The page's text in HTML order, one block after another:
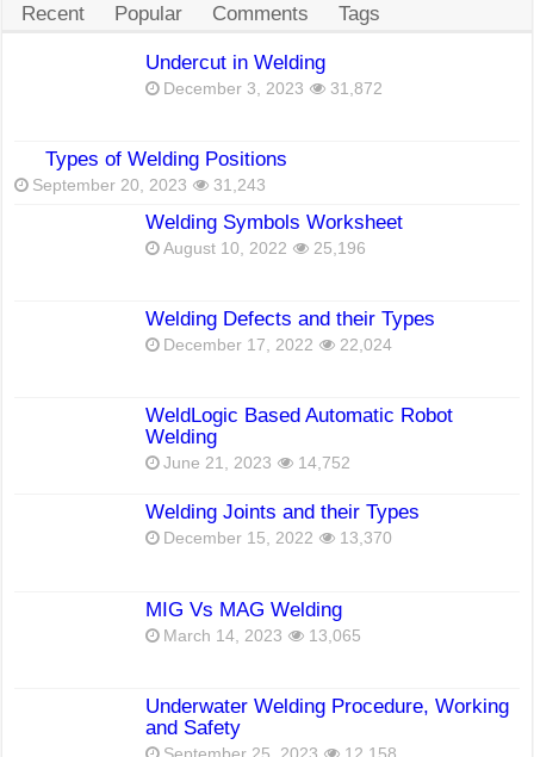
Recent Popular Comments Tags
Undercut in Welding
December 3, 2023 31,872
Types of Welding Positions
September 20, 2023 31,243
Welding Symbols Worksheet
August 10, 2022 25,196
Welding Defects and their Types
December 17, 2022 22,024
WeldLogic Based Automatic Robot
Welding
June 21, 2023 14,752
Welding Joints and their Types
December 15, 2022 13,370
MIG Vs MAG Welding
March 14, 2023 13,065
Underwater Welding Procedure, Working
and Safety